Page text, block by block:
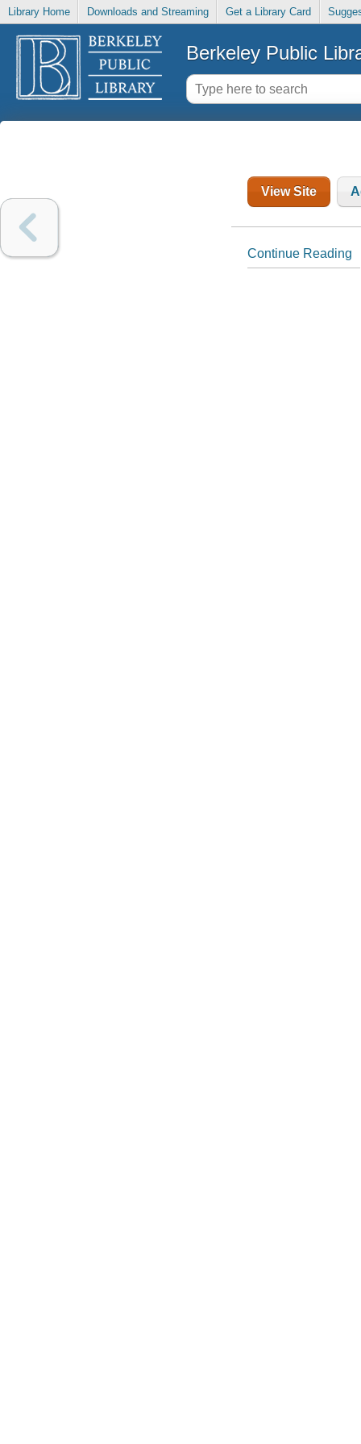
Library Home Downloads and Streaming Get a Library Card
Berkeley Public
View Site
Continue Reading